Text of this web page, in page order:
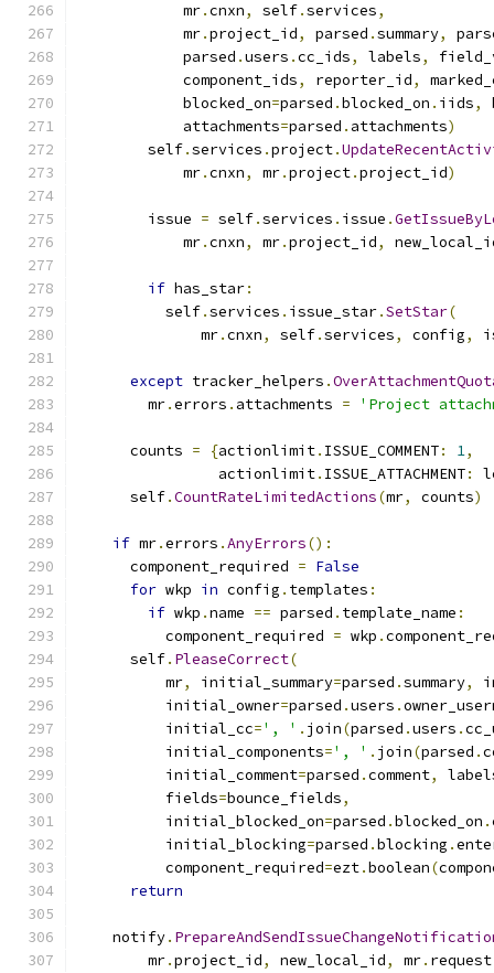
            mr
.cnxn, self.services,
            mr
.project_id, parsed .summary,
            parsed
.users .cc_ids, labels,
            component_ids
, reporter_id,
            blocked_on
=parsed .blocked_on . iids,
            attachments
=parsed . attachments)
        self
.services .project.
            mr
.cnxn, mr.project.project_id)
        issue
= self.services . issue .
            mr
.cnxn, mr.project_id,
if has_star:
          self
.services . issue_star.SetStar(
              mr
.cnxn, self.services, config,
except tracker_helpers .
        mr
.errors . attachments = 'Project
      counts
= {actionlimit. ISSUE_COMMENT: 1,
                actionlimit
. ISSUE_ATTACHMENT:
      self
.CountRateLimitedActions(mr, counts)
if mr.errors .AnyErrors():
      component_required
= False
for wkp in config . templates :
if wkp .name == parsed . template_name :
          component_required
= wkp .
      self
. PleaseCorrect(
          mr
, initial_summary=parsed .summary,
          initial_owner
=parsed .users .
          initial_cc
=', ' . join(parsed .users .
          initial_components
=', ' . join(parsed .
          initial_comment
=parsed .comment,
          fields
=bounce_fields,
          initial_blocked_on
=parsed .blocked_on .
          initial_blocking
=parsed .blocking .
          component_required
=ezt.boolean(
return
    notify
.
        mr
.project_id, new_local_id, mr. request